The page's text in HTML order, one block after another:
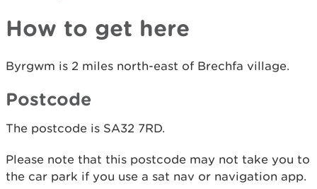
How to get here
Byrgwm is 2 miles north-east of Brechfa village.
Postcode
The postcode is SA32 7RD.
Please note that this postcode may not take you to
the car park if you use a sat nav or navigation app.